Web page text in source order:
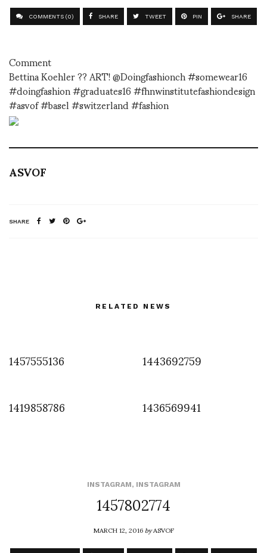
COMMENTS (0) SHARE TWEET PIN SHARE
Comment
Bettina Koehler ?? ART! @Doingfashionch #somewear16
#doingfashion #graduates16 #fhnwinstitutefashiondesign
#asvof #basel #switzerland #fashion
ASVOF
SHARE
RELATED NEWS
1457555136
1443692759
1419858786
1436569941
INSTAGRAM, INSTAGRAM
1457802774
MARCH 12, 2016byASVOF